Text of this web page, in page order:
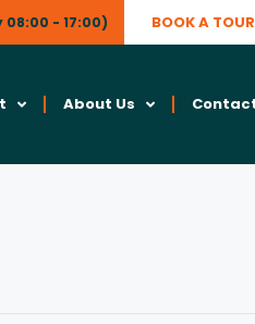
- 17:00) BOOK A TOUR
About Us